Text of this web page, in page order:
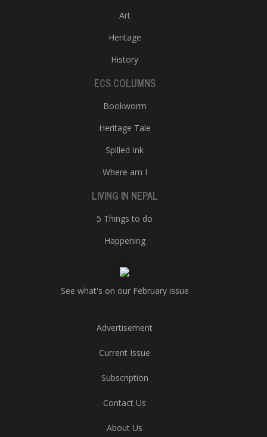
Art
Heritage
History
ECS COLUMNS
Bookworm
Heritage Tale
Spilled Ink
Where am I
LIVING IN NEPAL
5 Things to do
Happening
See what's on our February issue
Advertisement
Current Issue
Subscription
Contact Us
About Us